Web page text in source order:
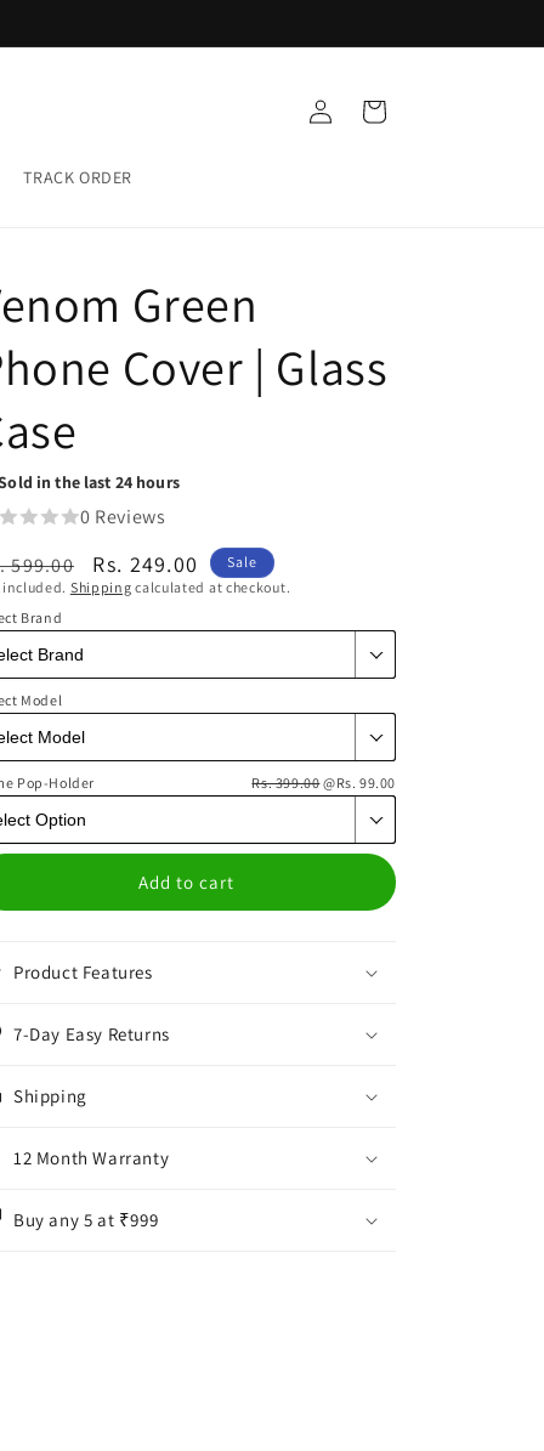
TRACK ORDER
Log
in
Cart
Green
Cover | Glass
in the last 24 hours
0 Reviews
599.00
Sale
price
Rs. 249.00
Sale
included. Shipping calculated at checkout.
Brand
Model
Pop-Holder Rs. 399.00@Rs. 99.00
Add to cart
Product Features
7-Day Easy Returns
Shipping
12 Month Warranty
Buy any 5 at ₹999